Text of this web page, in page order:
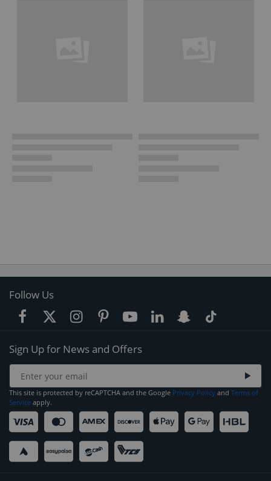
Follow Us
Sign Up for News and Offers
This site is protected by reCAPTCHA and the Google Privacy Policy and Terms of
Service apply.